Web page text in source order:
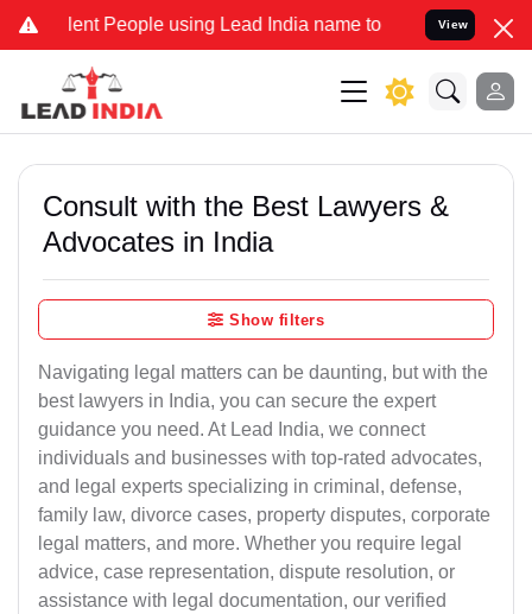
People using Lead India name to Resolve your Legal
View
Consult with the Best Lawyers &
Advocates in India
Show filters
Navigating legal matters can be daunting, but with the
best lawyers in India, you can secure the expert
guidance you need. At Lead India, we connect
individuals and businesses with top-rated advocates,
and legal experts specializing in criminal, defense,
family law, divorce cases, property disputes, corporate
legal matters, and more. Whether you require legal
advice, case representation, dispute resolution, or
assistance with legal documentation, our verified